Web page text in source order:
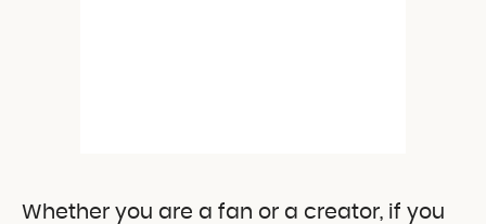
Whether you are a fan or a creator, if you